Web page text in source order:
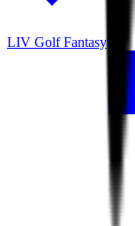
LIV Golf Fantasy